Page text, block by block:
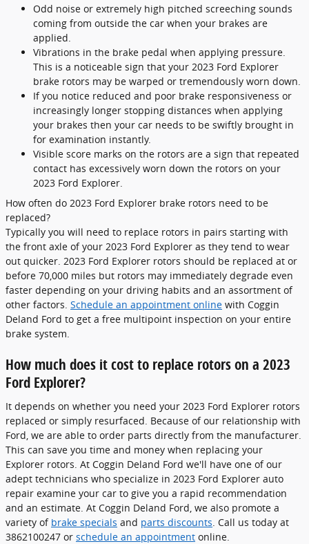
Odd noise or extremely high pitched screeching sounds
coming from outside the car when your brakes are
applied.
Vibrations in the brake pedal when applying pressure.
This is a noticeable sign that your 2023 Ford Explorer
brake rotors may be warped or tremendously worn down.
If you notice reduced and poor brake responsiveness or
increasingly longer stopping distances when applying
your brakes then your car needs to be swiftly brought in
for examination instantly.
Visible score marks on the rotors are a sign that repeated
contact has excessively worn down the rotors on your
2023 Ford Explorer.
How often do 2023 Ford Explorer brake rotors need to be
replaced?
Typically you will need to replace rotors in pairs starting with
the front axle of your 2023 Ford Explorer as they tend to wear
out quicker. 2023 Ford Explorer rotors should be replaced at or
before 70,000 miles but rotors may immediately degrade even
faster depending on your driving habits and an assortment of
other factors. Schedule an appointment online with Coggin
Deland Ford to get a free multipoint inspection on your entire
brake system.
How much does it cost to replace rotors on a 2023
Ford Explorer?
It depends on whether you need your 2023 Ford Explorer rotors
replaced or simply resurfaced. Because of our relationship with
Ford, we are able to order parts directly from the manufacturer.
This can save you time and money when replacing your
Explorer rotors. At Coggin Deland Ford we'll have one of our
adept technicians who specialize in 2023 Ford Explorer auto
repair examine your car to give you a rapid recommendation
and an estimate. At Coggin Deland Ford, we also promote a
variety of brake specials and parts discounts . Call us today at
3862100247 or schedule an appointment online.